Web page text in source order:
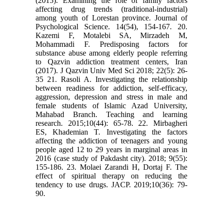
affecting drug trends (traditional-industrial)
among youth of Lorestan province. Journal of
Psychological Science. 14(54), 154-167. 20.
Kazemi F, Motalebi SA, Mirzadeh M,
Mohammadi F. Predisposing factors for
substance abuse among elderly people referring
to Qazvin addiction treatment centers, Iran
(2017). J Qazvin Univ Med Sci 2018; 22(5): 26-
35 21. Rasoli A. Investigating the relationship
between readiness for addiction, self-efficacy,
aggression, depression and stress in male and
female students of Islamic Azad University,
Mahabad Branch. Teaching and learning
research. 2015;10(44): 65-78. 22. Mirbagheri
ES, Khademian T. Investigating the factors
affecting the addiction of teenagers and young
people aged 12 to 29 years in marginal areas in
2016 (case study of Pakdasht city). 2018; 9(55):
155-186. 23. Molaei Zarandi H, Dortaj F. The
effect of spiritual therapy on reducing the
tendency to use drugs. JACP. 2019;10(36): 79-
90.